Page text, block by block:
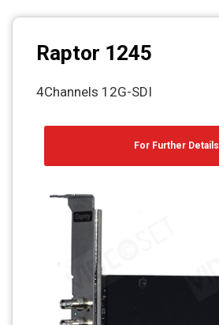
Raptor 1245
4Channels 12G-SDI
For Further Details